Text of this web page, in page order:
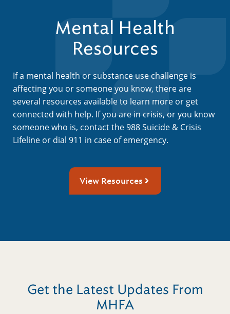
Mental Health
Resources
If a mental health or substance use challenge is
affecting you or someone you know, there are
several resources available to learn more or get
connected with help. If you are in crisis, or you know
someone who is, contact the 988 Suicide & Crisis
Lifeline or dial 911 in case of emergency.
View Resources
Get the Latest Updates From
MHFA